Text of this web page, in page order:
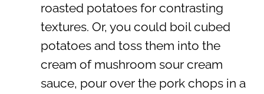
roasted potatoes for contrasting
textures. Or, you could boil cubed
potatoes and toss them into the
cream of mushroom sour cream
sauce, pour over the pork chops in a